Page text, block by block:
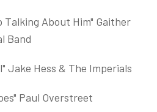
Talking About Him" Gaither
Band
Jake Hess & The Imperials
Paul Overstreet